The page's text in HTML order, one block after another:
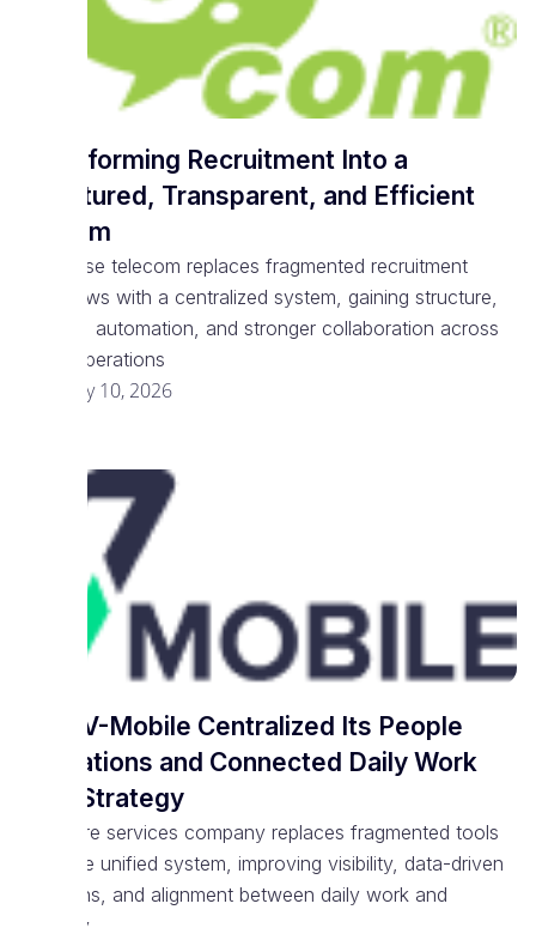
Transforming Recruitment Into a
Structured, Transparent, and Efficient
System
Enterprise telecom replaces fragmented recruitment
workflows with a centralized system, gaining structure,
visibility, automation, and stronger collaboration across
talent operations
February 10, 2026
How V-Mobile Centralized Its People
Operations and Connected Daily Work
With Strategy
Software services company replaces fragmented tools
with one unified system, improving visibility, data-driven
decisions, and alignment between daily work and
strategy